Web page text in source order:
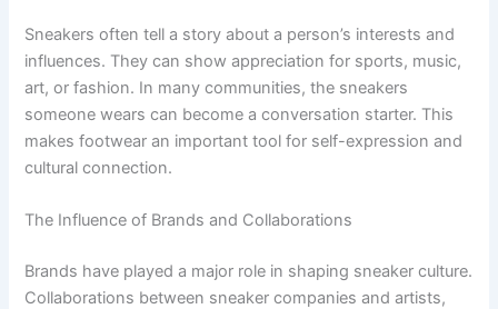
Sneakers often tell a story about a person’s interests and
influences. They can show appreciation for sports, music,
art, or fashion. In many communities, the sneakers
someone wears can become a conversation starter. This
makes footwear an important tool for self-expression and
cultural connection.
The Influence of Brands and Collaborations
Brands have played a major role in shaping sneaker culture.
Collaborations between sneaker companies and artists,